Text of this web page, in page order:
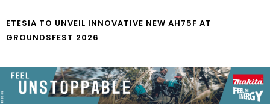
ETESIA TO UNVEIL INNOVATIVE NEW AH75F AT
GROUNDSFEST 2026